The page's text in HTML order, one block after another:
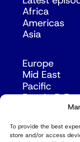
To provide the best
store and/or access
Africa
Americas
Asia
Europe
Mid East
Pacific
Russia &